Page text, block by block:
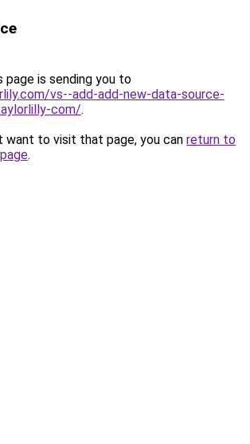
page is sending you to
vs--add-add-new-data-source-
com/.
want to visit that page, you can return to
.